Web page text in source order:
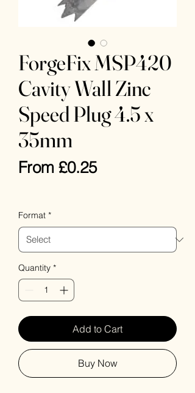
ForgeFix MSP420
Cavity Wall Zinc
Speed Plug 4.5 x
35mm
From £0.25Sale
Format *
Quantity *
Add to Cart
Buy Now